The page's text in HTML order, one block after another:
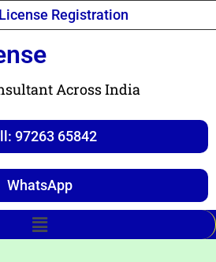
Registration
Across India
97263 65842
WhatsApp